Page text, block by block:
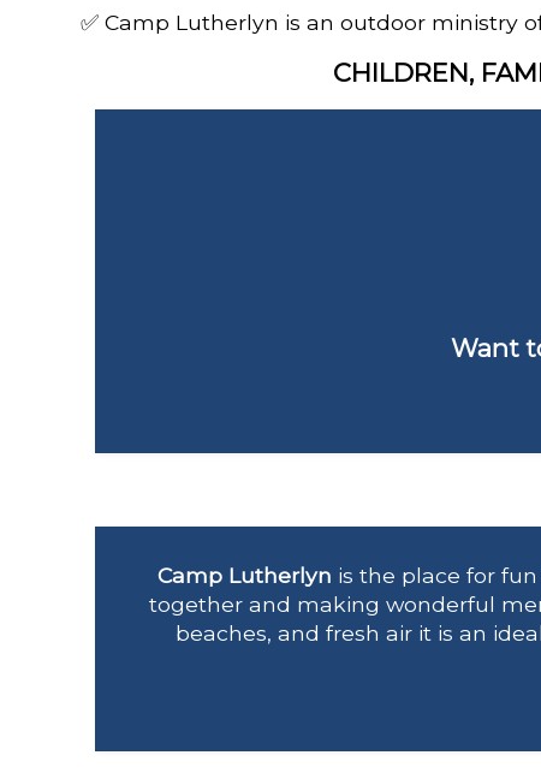
✅ Camp Lutherlyn is an outdoor ministry
CHILDREN,
Want
Camp Lutherlyn is the place for
together and making wonderful
beaches, and fresh air it is an